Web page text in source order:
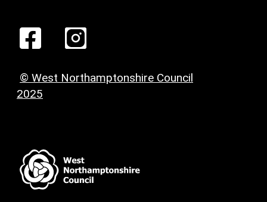
© West Northamptonshire Council
2025